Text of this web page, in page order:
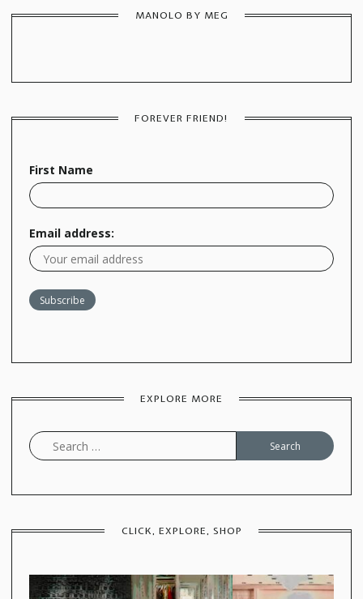
MANOLO BY MEG
FOREVER FRIEND!
First Name
Email address:
EXPLORE MORE
Search
for:
CLICK, EXPLORE, SHOP